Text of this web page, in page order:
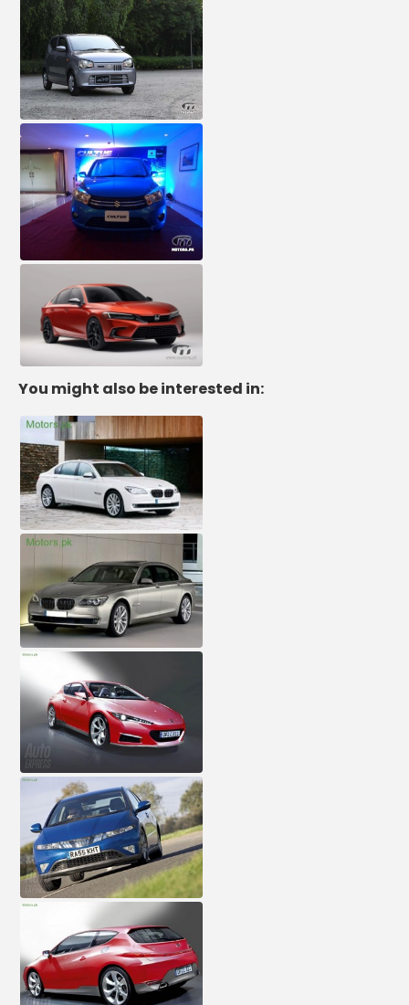
You might also be interested in: